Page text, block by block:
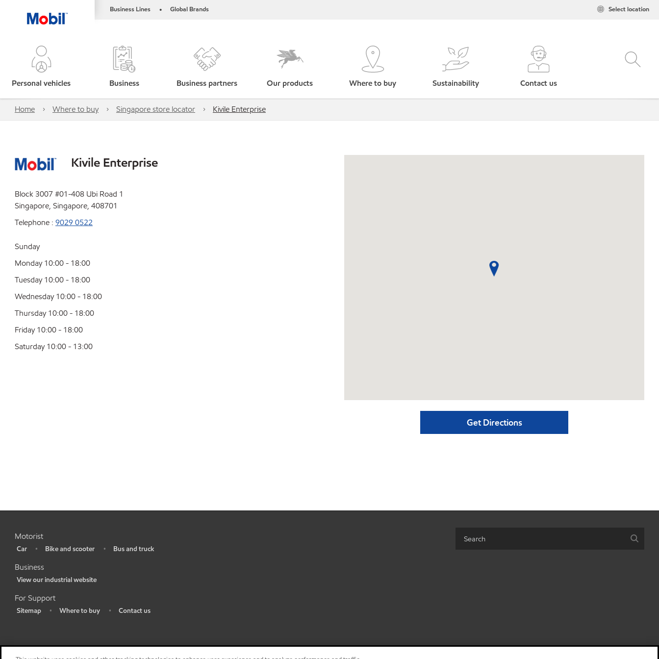
Business Lines • Global Brands Select location
Personal vehicles Business Business partners Our products Where to buy Sustainability Contact us
Home Where to buy Singapore store locator Kivile Enterprise
Kivile Enterprise
Block 3007 #01-408 Ubi Road 1
Singapore, Singapore, 408701
Telephone : 9029 0522
Sunday
Monday 10:00 - 18:00
Tuesday 10:00 - 18:00
Wednesday 10:00 - 18:00
Thursday 10:00 - 18:00
Friday 10:00 - 18:00
Saturday 10:00 - 13:00
Get Directions
Motorist
Car • Bike and scooter • Bus and truck
Business
View our industrial website
For Support
Sitemap • Where to buy • Contact us